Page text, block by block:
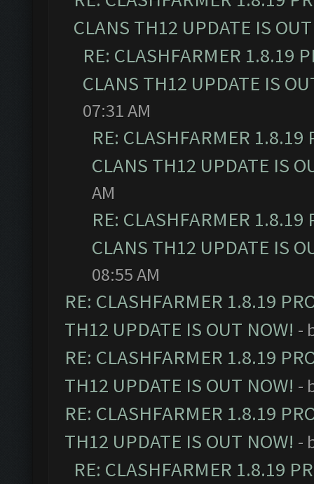
CLANS TH12 UPDATE IS
RE: CLASHFARMER 1.8.19
CLANS TH12 UPDATE IS
07:31 AM
RE: CLASHFARMER
CLANS TH12 UPDATE IS
AM
RE: CLASHFARMER
CLANS TH12 UPDATE IS
08:55 AM
RE: CLASHFARMER 1.8.19
TH12 UPDATE IS OUT NOW! -
RE: CLASHFARMER 1.8.19
TH12 UPDATE IS OUT NOW! -
RE: CLASHFARMER 1.8.19
TH12 UPDATE IS OUT NOW! -
RE: CLASHFARMER 1.8.19